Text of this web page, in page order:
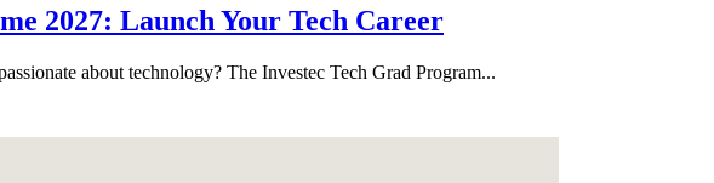
2027: Launch Your Tech Career
about technology? The Investec Tech Grad Program...